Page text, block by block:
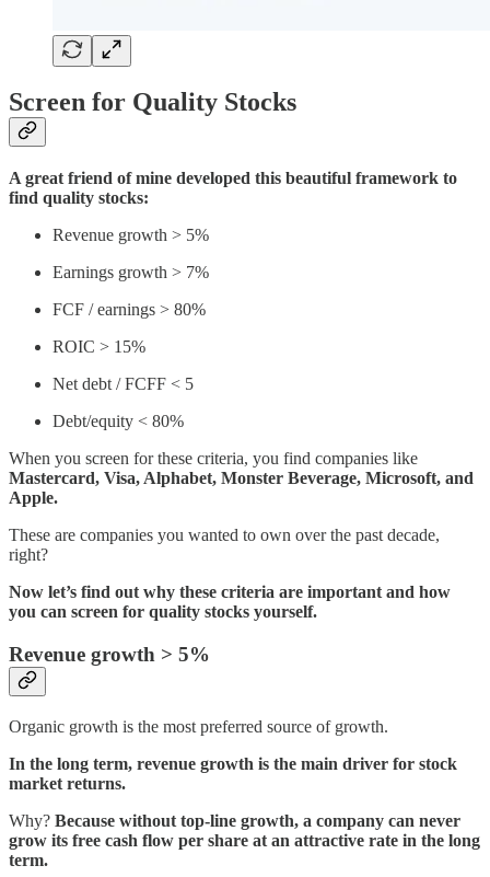
Screen for Quality Stocks
A great friend of mine developed this beautiful framework to
find quality stocks:
Revenue growth > 5%
Earnings growth > 7%
FCF / earnings > 80%
ROIC > 15%
Net debt / FCFF < 5
Debt/equity < 80%
When you screen for these criteria, you find companies like
Mastercard, Visa, Alphabet, Monster Beverage, Microsoft, and
Apple.
These are companies you wanted to own over the past decade,
right?
Now let’s find out why these criteria are important and how
you can screen for quality stocks yourself.
Revenue growth > 5%
Organic growth is the most preferred source of growth.
In the long term, revenue growth is the main driver for stock
market returns.
Why? Because without top-line growth, a company can never
grow its free cash flow per share at an attractive rate in the long
term.